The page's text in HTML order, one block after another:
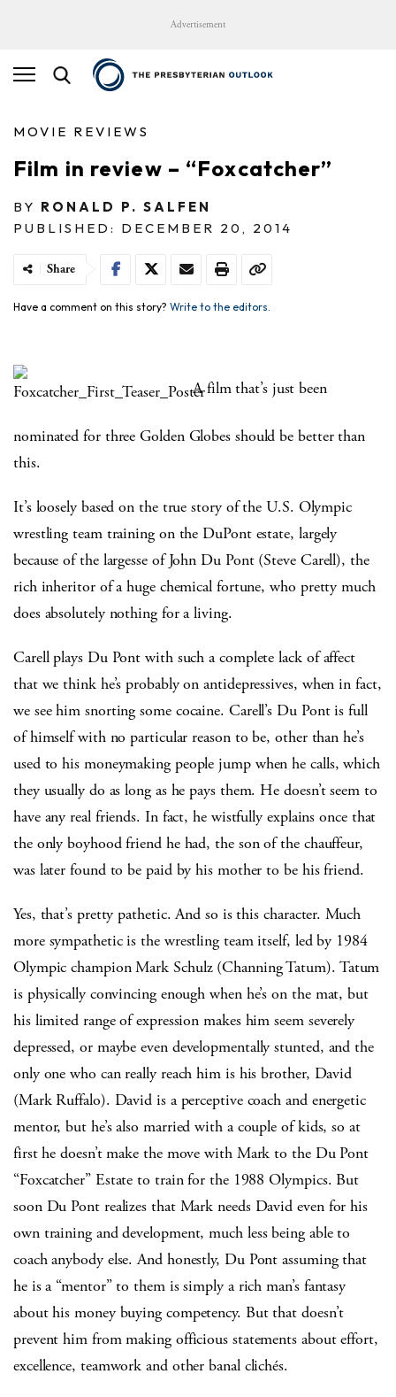
Advertisement
MOVIE REVIEWS
Film in review – “Foxcatcher”
BY RONALD P. SALFEN
PUBLISHED: DECEMBER 20, 2014
Share
Have a comment on this story? Write to the editors.
A film that’s just been
nominated for three Golden Globes should be better than
this.
It’s loosely based on the true story of the U.S. Olympic
wrestling team training on the DuPont estate, largely
because of the largesse of John Du Pont (Steve Carell), the
rich inheritor of a huge chemical fortune, who pretty much
does absolutely nothing for a living.
Carell plays Du Pont with such a complete lack of affect
that we think he’s probably on antidepressives, when in fact,
we see him snorting some cocaine. Carell’s Du Pont is full
of himself with no particular reason to be, other than he’s
used to his moneymaking people jump when he calls, which
they usually do as long as he pays them. He doesn’t seem to
have any real friends. In fact, he wistfully explains once that
the only boyhood friend he had, the son of the chauffeur,
was later found to be paid by his mother to be his friend.
Yes, that’s pretty pathetic. And so is this character. Much
more sympathetic is the wrestling team itself, led by 1984
Olympic champion Mark Schulz (Channing Tatum). Tatum
is physically convincing enough when he’s on the mat, but
his limited range of expression makes him seem severely
depressed, or maybe even developmentally stunted, and the
only one who can really reach him is his brother, David
(Mark Ruffalo). David is a perceptive coach and energetic
mentor, but he’s also married with a couple of kids, so at
first he doesn’t make the move with Mark to the Du Pont
“Foxcatcher” Estate to train for the 1988 Olympics. But
soon Du Pont realizes that Mark needs David even for his
own training and development, much less being able to
coach anybody else. And honestly, Du Pont assuming that
he is a “mentor” to them is simply a rich man’s fantasy
about his money buying competency. But that doesn’t
prevent him from making officious statements about effort,
excellence, teamwork and other banal clichés.